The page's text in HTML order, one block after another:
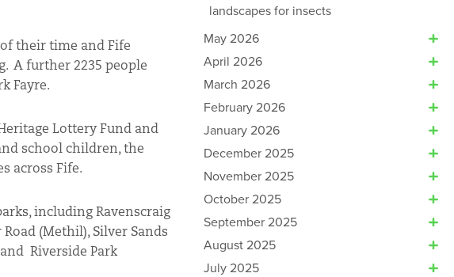
their time and Fife
A further 2235 people
Fayre.
Lottery Fund and
school children, the
across Fife.
including Ravenscraig
(Methil), Silver Sands
Riverside Park
landscapes for insects
May 2026
April 2026
March 2026
February 2026
January 2026
December 2025
November 2025
October 2025
September 2025
August 2025
July 2025